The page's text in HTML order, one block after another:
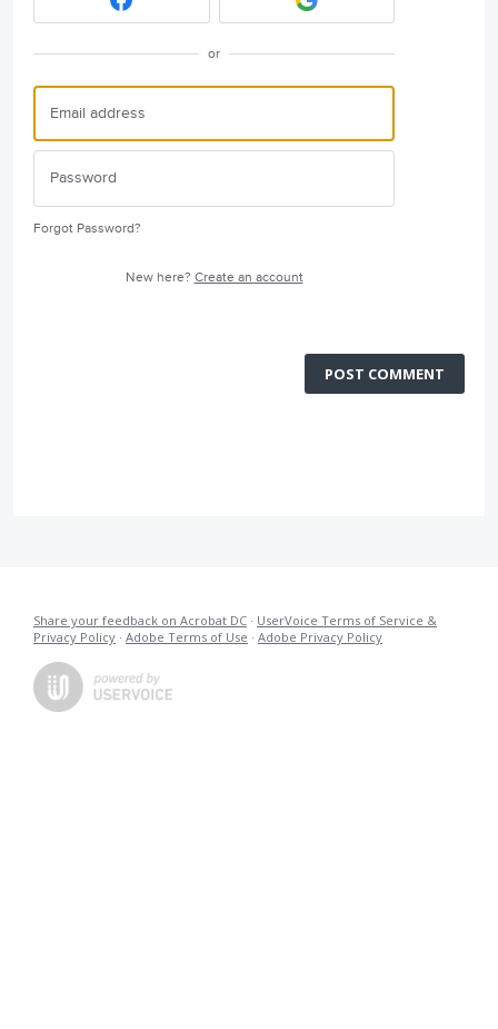
or
Forgot Password?
New here? Create an account
POST COMMENT
Share your feedback on Acrobat DC · UserVoice Terms of Service &
Privacy Policy · Adobe Terms of Use · Adobe Privacy Policy